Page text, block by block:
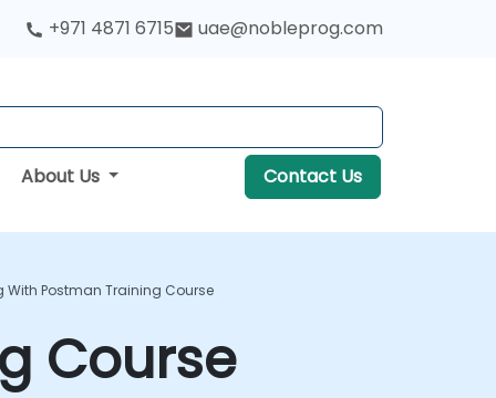
+971 4871 6715 uae@nobleprog.com
About Us Contact Us
With Postman Training Course
Course